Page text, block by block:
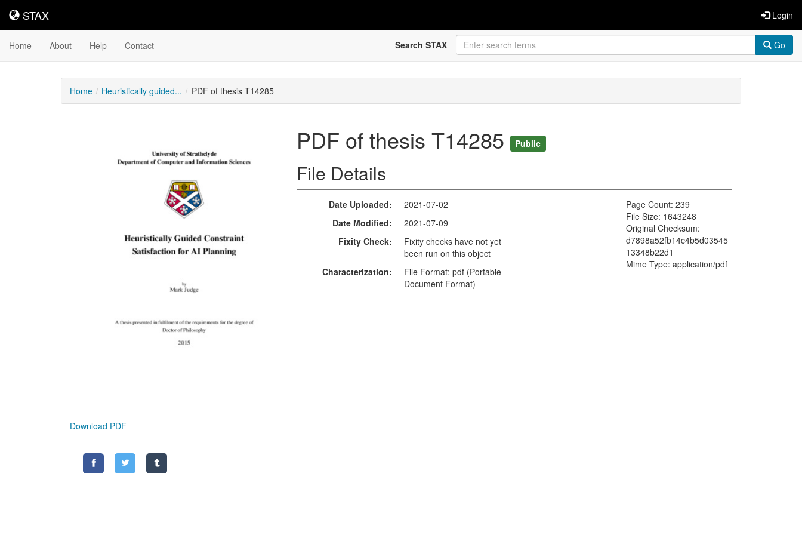
STAX
STAX Login
Home About Help Contact Search STAX Go
Home Heuristically guided... PDF of thesis T14285
Download PDF
PDF of thesis T14285 Public
File Details
Date Uploaded
2021-07-02
Date Modified
2021-07-09
Fixity Check
Fixity checks have not yet
been run on this object
Characterization
File Format: pdf (Portable
Document Format)
Page Count: 239
File Size: 1643248
Original Checksum:
d7898a52fb14c4b5d03545
13348b22d1
Mime Type: application/pdf